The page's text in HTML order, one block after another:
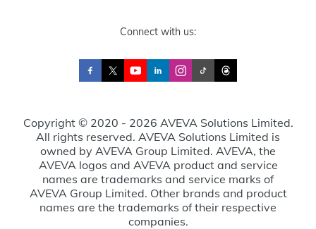
Connect with us:
Copyright © 2020 - 2026 AVEVA Solutions Limited.
All rights reserved. AVEVA Solutions Limited is
owned by AVEVA Group Limited. AVEVA, the
AVEVA logos and AVEVA product and service
names are trademarks and service marks of
AVEVA Group Limited. Other brands and product
names are the trademarks of their respective
companies.